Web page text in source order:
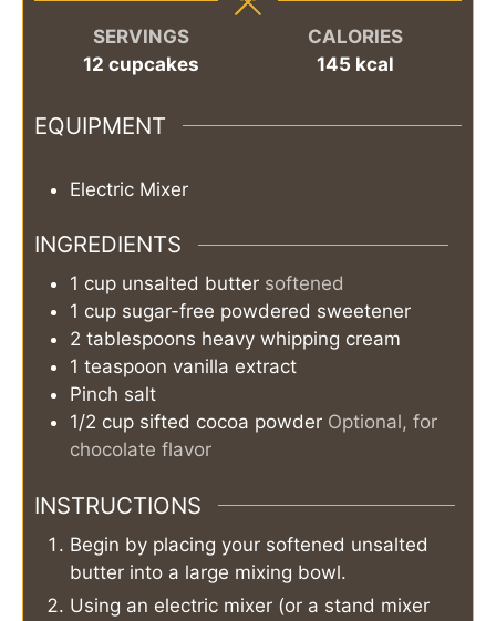
SERVINGS
12 cupcakes
CALORIES
145 kcal
EQUIPMENT
Electric Mixer
INGREDIENTS
1 cup unsalted butter softened
1 cup sugar-free powdered sweetener
2 tablespoons heavy whipping cream
1 teaspoon vanilla extract
Pinch salt
1/2 cup sifted cocoa powder Optional, for
chocolate flavor
INSTRUCTIONS
Begin by placing your softened unsalted
butter into a large mixing bowl.
Using an electric mixer (or a stand mixer